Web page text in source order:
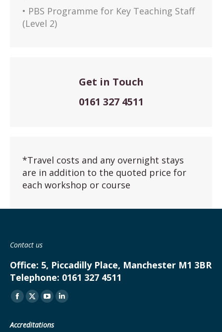
• PBS Programme for Key Teaching Staff
(Level 2)
Get in Touch
0161 327 4511
*Travel costs and any overnight stays
are in addition to the quoted price for
each workshop or course
Contact us
Office: 5, Piccadilly Place, Manchester M1 3BR
Telephone: 0161 327 4511
Find us on:
Facebook
opens
X
opens
YouTube
opens
Linkedin
Accreditations